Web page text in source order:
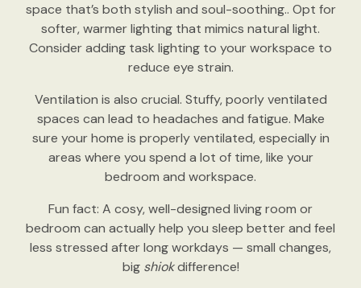
space that’s both stylish and soul-soothing.. Opt for
softer, warmer lighting that mimics natural light.
Consider adding task lighting to your workspace to
reduce eye strain.
Ventilation is also crucial. Stuffy, poorly ventilated
spaces can lead to headaches and fatigue. Make
sure your home is properly ventilated, especially in
areas where you spend a lot of time, like your
bedroom and workspace.
Fun fact: A cosy, well-designed living room or
bedroom can actually help you sleep better and feel
less stressed after long workdays — small changes,
big shiokdifference!